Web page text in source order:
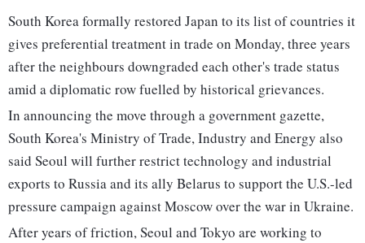
South Korea formally restored Japan to its list of countries it
gives preferential treatment in trade on Monday, three years
after the neighbours downgraded each other's trade status
amid a diplomatic row fuelled by historical grievances.
In announcing the move through a government gazette,
South Korea's Ministry of Trade, Industry and Energy also
said Seoul will further restrict technology and industrial
exports to Russia and its ally Belarus to support the U.S.-led
pressure campaign against Moscow over the war in Ukraine.
After years of friction, Seoul and Tokyo are working to